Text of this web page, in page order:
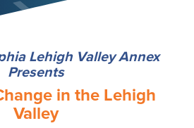
Lehigh Valley Annex
Presents
in the Lehigh
Valley